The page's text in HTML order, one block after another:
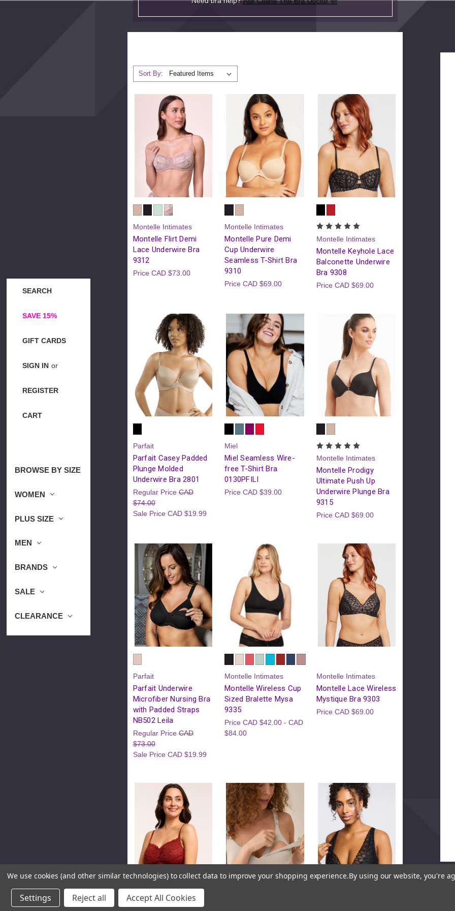
SEARCH
SAVE 15%
GIFT CARDS
SIGN IN or
REGISTER
CART
BROWSE BY SIZE
WOMEN
PLUS SIZE
MEN
BRANDS
SALE
CLEARANCE
Sort By:
Montelle Intimates
Montelle Flirt Demi
Lace Underwire Bra
9312
Price CAD $73.00
Montelle Intimates
Montelle Pure Demi
Cup Underwire
Seamless T-Shirt Bra
9310
PriceCAD $69.00
Montelle Intimates
Montelle Keyhole Lace
Balconette Underwire
Bra 9308
Price CAD $69.00
Parfait
Parfait Casey Padded
Plunge Molded
Underwire Bra 2801
Regular PriceCAD
$74.00
Sale Price CAD $19.99
Miel
Miel Seamless Wire-
free T-Shirt Bra
0130PFILI
PriceCAD $39.00
Montelle Intimates
Montelle Prodigy
Ultimate Push Up
Underwire Plunge Bra
9315
Price CAD $69.00
Parfait
Parfait Underwire
Microfiber Nursing Bra
with Padded Straps
NB502 Leila
Regular PriceCAD
$73.00
Sale Price CAD $19.99
Montelle Intimates
Montelle Wireless Cup
Sized Bralette Mysa
9335
Price CAD $42.00 - CAD
$84.00
This webpage is experiencing
Montelle Intimates
Montelle Lace Wireless
Mystique Bra 9303
Price CAD $69.00
We use cookies (and other similar technologies) to collect data to improve your shopping experience.By using our website, you're
Settings Reject all Accept All Cookies